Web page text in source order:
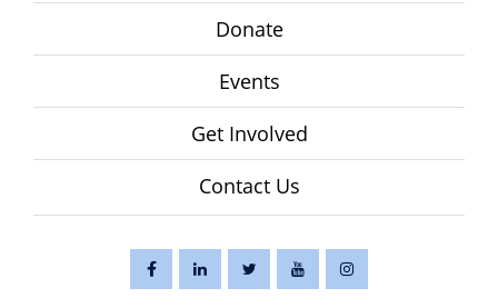
Donate
Events
Get Involved
Contact Us